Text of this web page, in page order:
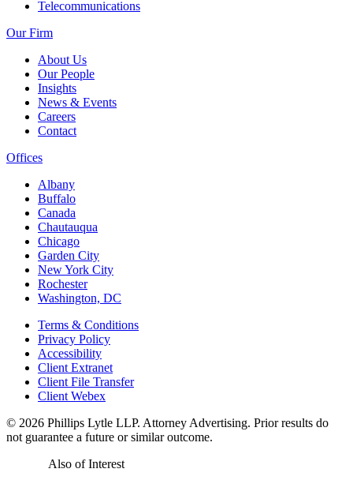
Telecommunications
Our Firm
About Us
Our People
Insights
News & Events
Careers
Contact
Offices
Albany
Buffalo
Canada
Chautauqua
Chicago
Garden City
New York City
Rochester
Washington, DC
Terms & Conditions
Privacy Policy
Accessibility
Client Extranet
Client File Transfer
Client Webex
© 2026 Phillips Lytle LLP. Attorney Advertising. Prior results do
not guarantee a future or similar outcome.
Also of Interest